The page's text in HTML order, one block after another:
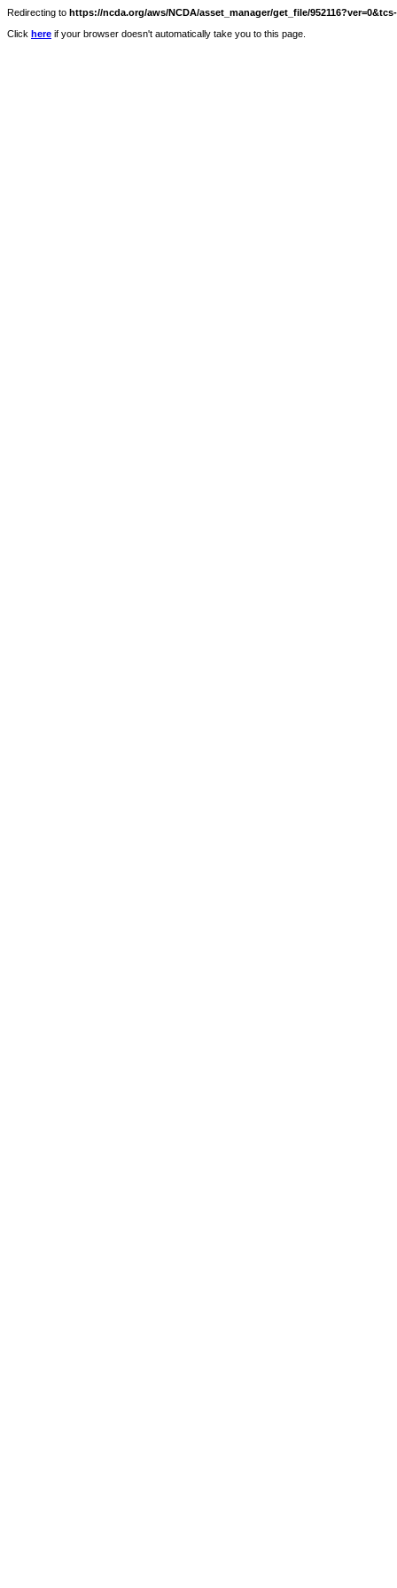
Redirecting to https://ncda.org/aws/NCDA/asset_manager/get_file/
Click here if your browser doesn't automatically take you to this page.